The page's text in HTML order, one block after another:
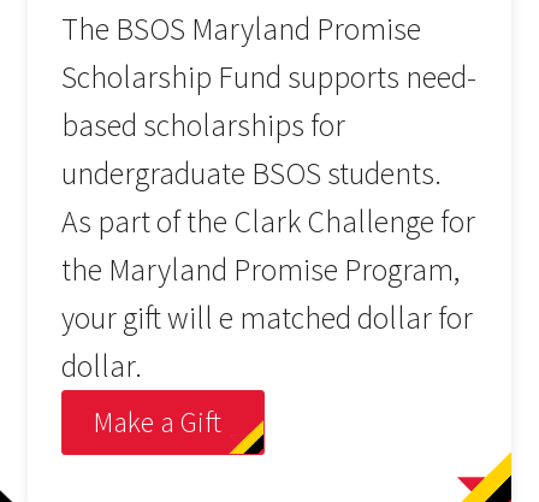
The BSOS Maryland Promise
Scholarship Fund supports need-
based scholarships for
undergraduate BSOS students.
As part of the Clark Challenge for
the Maryland Promise Program,
your gift will e matched dollar for
dollar.
Make a Gift